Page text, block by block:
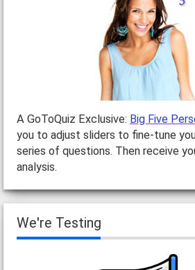
A GoToQuiz Exclusive: Big Five
you to adjust sliders to fine-tune
series of questions. Then receive
analysis.
We're Testing